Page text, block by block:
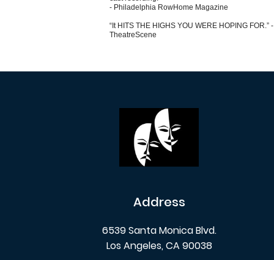
- Philadelphia RowHome Magazine
“It HITS THE HIGHS YOU WERE HOPING FOR.” -
TheatreScene
Address
6539 Santa Monica Blvd.
Los Angeles, CA 90038